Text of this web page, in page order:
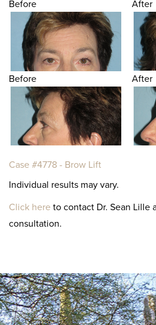
Before After
Before After
Case #4778 - Brow Lift
Individual results may vary.
Click here to contact Dr. Sean Lille
consultation.